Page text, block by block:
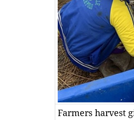
Farmers harvest